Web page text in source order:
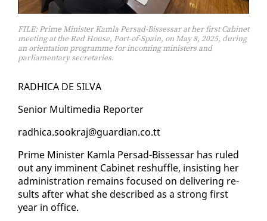
FILE: Prime Minister Kamla Persad-Bissessar at her first Cabinet
meeting at the Red House, Port-of-Spain, on May 8, 2025, during
an orientation programme for incoming ministers and
parliamentary secretaries.
RAD­HI­CA DE SIL­VA
Se­nior Mul­ti­me­dia Re­porter
rad­hi­ca.sookraj@guardian.co.tt
Prime Min­is­ter Kam­la Per­sad-Bisses­sar has ruled
out any im­mi­nent Cab­i­net reshuf­fle, in­sist­ing her
ad­min­is­tra­tion re­mains fo­cused on de­liv­er­ing re­
sults af­ter what she de­scribed as a strong first
year in of­fice.